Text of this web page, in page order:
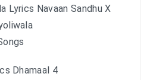
Lyrics Navaan Sandhu X
Dhamaal 4